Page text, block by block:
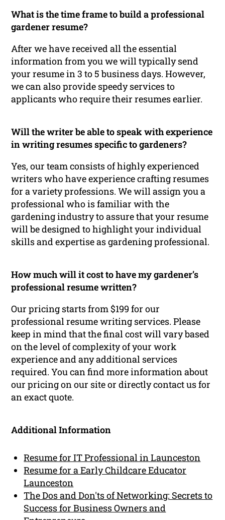
What is the time frame to build a professional
gardener resume?
After we have received all the essential
information from you we will typically send
your resume in 3 to 5 business days. However,
we can also provide speedy services to
applicants who require their resumes earlier.
Will the writer be able to speak with experience
in writing resumes specific to gardeners?
Yes, our team consists of highly experienced
writers who have experience crafting resumes
for a variety professions. We will assign you a
professional who is familiar with the
gardening industry to assure that your resume
will be designed to highlight your individual
skills and expertise as gardening professional.
How much will it cost to have my gardener’s
professional resume written?
Our pricing starts from $199 for our
professional resume writing services. Please
keep in mind that the final cost will vary based
on the level of complexity of your work
experience and any additional services
required. You can find more information about
our pricing on our site or directly contact us for
an exact quote.
Additional Information
Resume for IT Professional in Launceston
Resume for a Early Childcare Educator
Launceston
The Dos and Don'ts of Networking: Secrets to
Success for Business Owners and